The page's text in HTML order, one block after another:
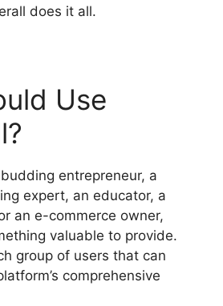
does it all.
Use
entrepreneur, a
expert, an educator, a
an e-commerce owner,
valuable to provide.
group of users that can
comprehensive